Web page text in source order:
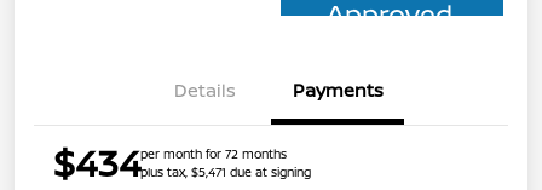
Approved
Details Payments
$434per month for 72 months
plus tax, $5,471 due at signing